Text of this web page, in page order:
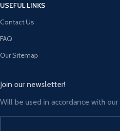
USEFUL LINKS
Contact Us
FAQ
Our Sitemap
Join our newsletter!
Will be used in accordance with our